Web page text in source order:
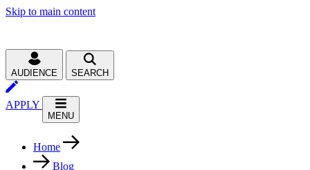
Skip to main content
AUDIENCE SEARCH
APPLY
MENU
Home
Blog